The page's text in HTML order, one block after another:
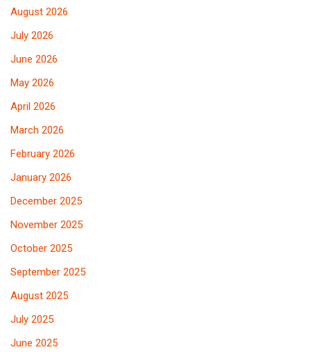
August 2026
July 2026
June 2026
May 2026
April 2026
March 2026
February 2026
January 2026
December 2025
November 2025
October 2025
September 2025
August 2025
July 2025
June 2025